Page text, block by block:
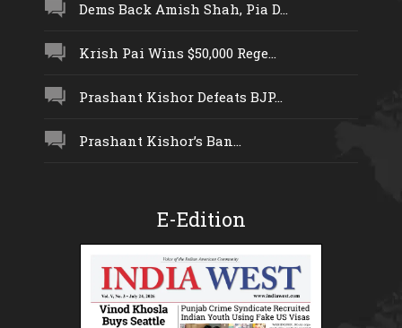
Dems Back Amish Shah, Pia D...
Krish Pai Wins $50,000 Rege...
Prashant Kishor Defeats BJP...
Prashant Kishor’s Ban...
E-Edition